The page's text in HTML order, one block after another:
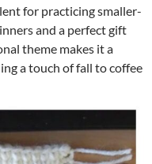
for practicing smaller-
and a perfect gift
theme makes it a
a touch of fall to coffee